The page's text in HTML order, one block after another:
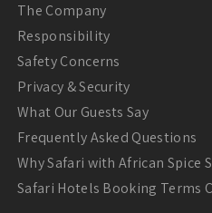
The Company
Responsibility
Safety Concerns
Privacy & Security
What Our Guests Say
Frequently Asked Questions
Why Safari with African Spice
Safari Hotels Booking Terms